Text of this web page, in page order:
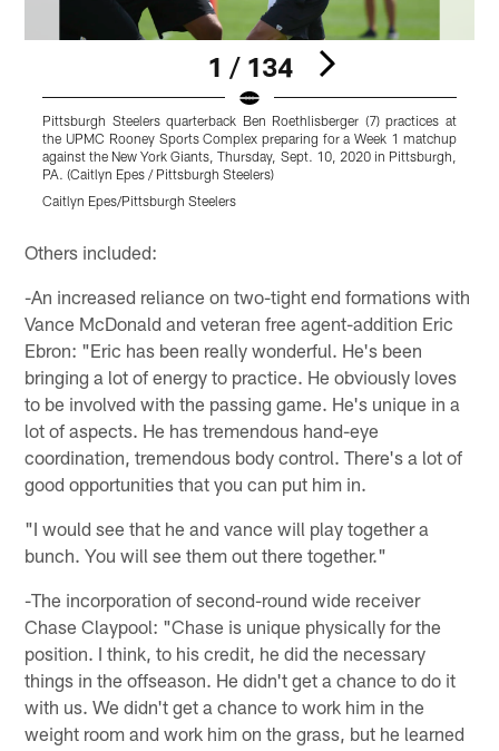
1 / 134
Pittsburgh Steelers quarterback Ben Roethlisberger (7) practices at
the UPMC Rooney Sports Complex preparing for a Week 1 matchup
against the New York Giants, Thursday, Sept. 10, 2020 in Pittsburgh,
PA. (Caitlyn Epes / Pittsburgh Steelers)
Caitlyn Epes/Pittsburgh Steelers
Others included:
-An increased reliance on two-tight end formations with
Vance McDonald and veteran free agent-addition Eric
Ebron: "Eric has been really wonderful. He's been
bringing a lot of energy to practice. He obviously loves
to be involved with the passing game. He's unique in a
lot of aspects. He has tremendous hand-eye
coordination, tremendous body control. There's a lot of
good opportunities that you can put him in.
"I would see that he and vance will play together a
bunch. You will see them out there together."
-The incorporation of second-round wide receiver
Chase Claypool: "Chase is unique physically for the
position. I think, to his credit, he did the necessary
things in the offseason. He didn't get a chance to do it
with us. We didn't get a chance to work him in the
weight room and work him on the grass, but he learned